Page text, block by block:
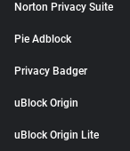
Norton Privacy Suite
Pie Adblock
Privacy Badger
uBlock Origin
uBlock Origin Lite